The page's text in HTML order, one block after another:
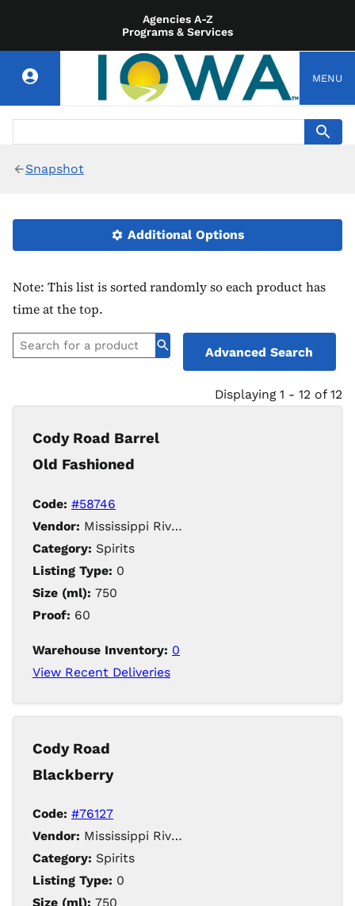
Agencies A-Z
Programs & Services
MENU
Snapshot
Additional Options
Note: This list is sorted randomly so each product has
time at the top.
Advanced Search
Displaying 1 - 12 of 12
Cody Road Barrel
Old Fashioned
Code: #58746
Vendor: Mississippi River Distilling Company LLC
Category: Spirits
Listing Type: 0
Size (ml): 750
Proof: 60
Warehouse Inventory: 0
View Recent Deliveries
Cody Road
Blackberry
Code: #76127
Vendor: Mississippi River Distilling Company LLC
Category: Spirits
Listing Type: 0
Size (ml): 750